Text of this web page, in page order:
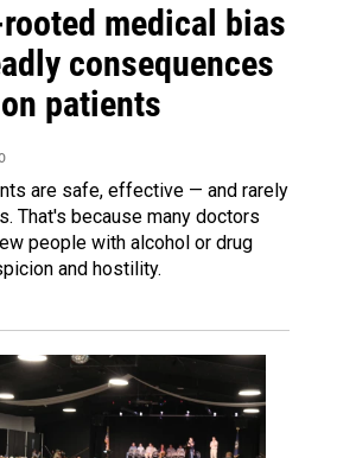
medical bias
consequences
patients
are safe, effective — and rarely
That's because many doctors
people with alcohol or drug
and hostility.